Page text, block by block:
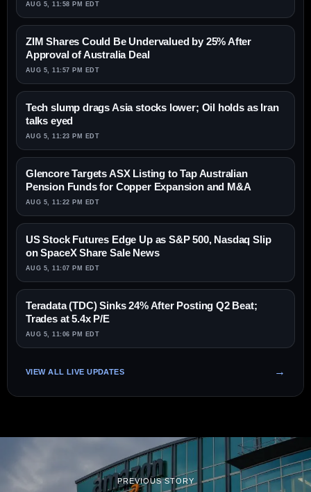
AUG 5, 11:58 PM EDT
ZIM Shares Could Be Undervalued by 25% After
Approval of Australia Deal
AUG 5, 11:57 PM EDT
Tech slump drags Asia stocks lower; Oil holds as Iran
talks eyed
AUG 5, 11:23 PM EDT
Glencore Targets ASX Listing to Tap Australian
Pension Funds for Copper Expansion and M&A
AUG 5, 11:22 PM EDT
US Stock Futures Edge Up as S&P 500, Nasdaq Slip
on SpaceX Share Sale News
AUG 5, 11:07 PM EDT
Teradata (TDC) Sinks 24% After Posting Q2 Beat;
Trades at 5.4x P/E
AUG 5, 11:06 PM EDT
VIEW ALL LIVE UPDATES
PREVIOUS STORY